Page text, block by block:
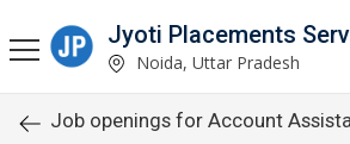
Jyoti Placements
Noida, Uttar Pradesh
Job openings for Account